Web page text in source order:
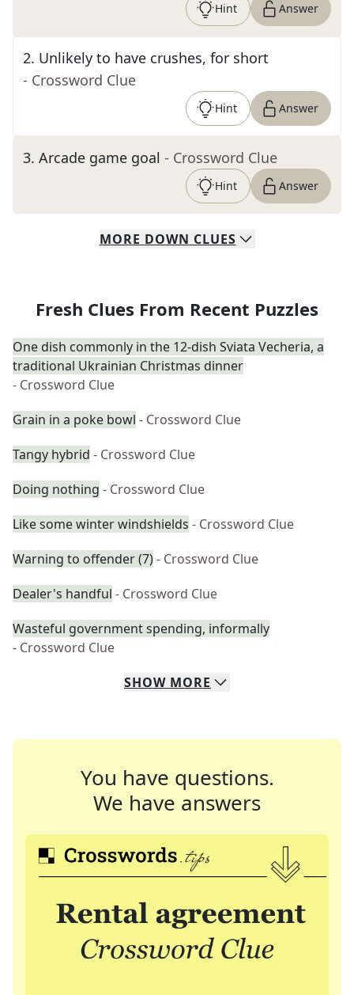
Hint Answer
2. Unlikely to have crushes, for short
- Crossword Clue
Hint Answer
3. Arcade game goal - Crossword Clue
Hint Answer
MORE DOWN CLUES
Fresh Clues From Recent Puzzles
One dish commonly in the 12-dish Sviata Vecheria, a
traditional Ukrainian Christmas dinner
- Crossword Clue
Grain in a poke bowl - Crossword Clue
Tangy hybrid - Crossword Clue
Doing nothing - Crossword Clue
Like some winter windshields - Crossword Clue
Warning to offender (7)- Crossword Clue
Dealer's handful - Crossword Clue
Wasteful government spending, informally
- Crossword Clue
SHOW MORE
You have questions.
We have answers